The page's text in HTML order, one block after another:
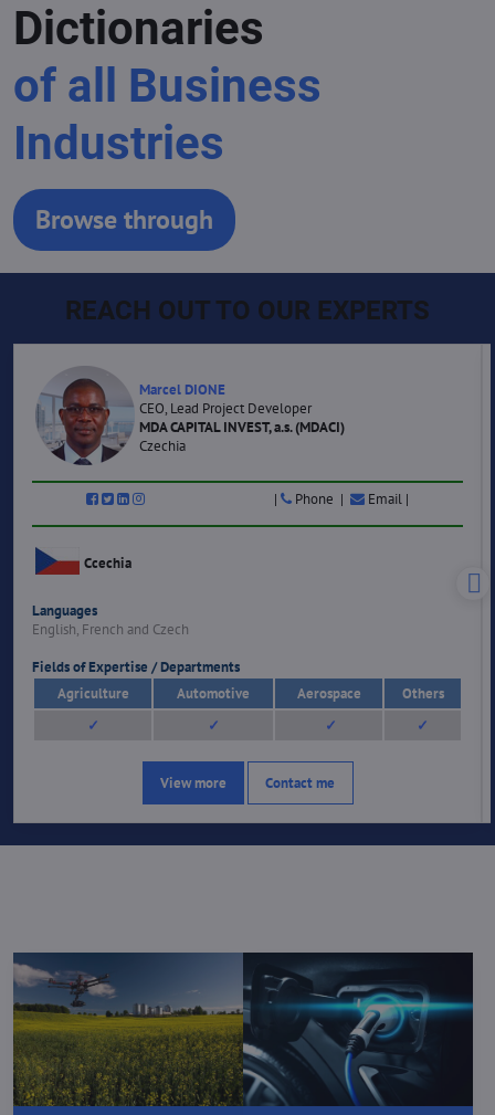
Dictionaries
of all Business
Industries
Browse through
REACH OUT TO OUR EXPERTS
Marcel DIONE
CEO, Lead Project Developer
MDA CAPITAL INVEST, a.s. (MDACI)
Czechia
| Phone | Email |
Ccechia
Languages
English, French and Czech
Fields of Expertise / Departments
Agriculture
Automotive Aerospace
Others
✓
✓ ✓ ✓
View more Contact me